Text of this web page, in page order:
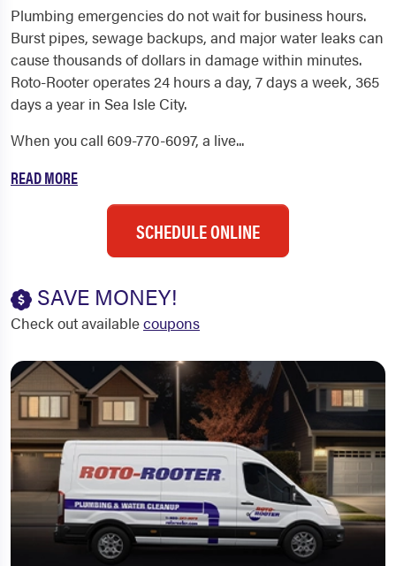
Plumbing emergencies do not wait for business hours.
Burst pipes, sewage backups, and major water leaks can
cause thousands of dollars in damage within minutes.
Roto-Rooter operates 24 hours a day, 7 days a week, 365
days a year in Sea Isle City.
When you call 609-770-6097, a live...
READ MORE
SCHEDULE ONLINE
SAVE MONEY!
Check out availablecoupons